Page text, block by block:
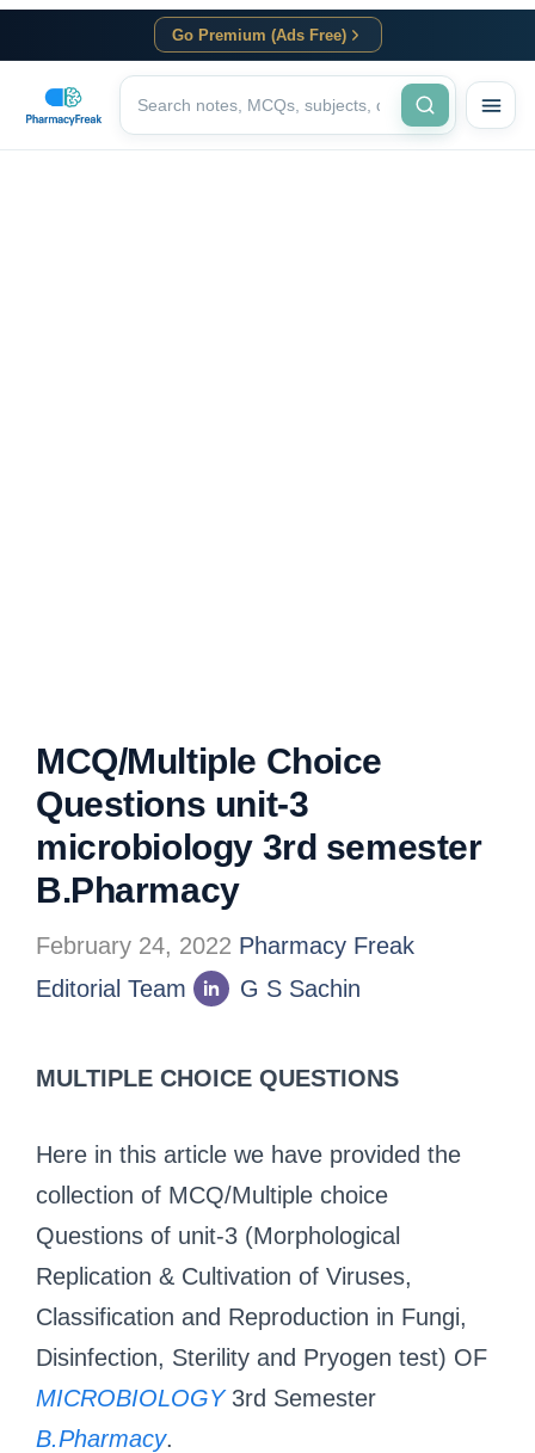
Go Premium (Ads Free)
MCQ/Multiple Choice
Questions unit-3
microbiology 3rd semester
B.Pharmacy
February 24, 2022 Pharmacy Freak
Editorial Team
G S Sachin
MULTIPLE CHOICE QUESTIONS
Here in this article we have provided the
collection of MCQ/Multiple choice
Questions of unit-3 (Morphological
Replication & Cultivation of Viruses,
Classification and Reproduction in Fungi,
Disinfection, Sterility and Pryogen test) OF
MICROBIOLOGY 3rd Semester
B.Pharmacy.